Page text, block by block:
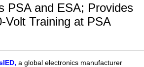
PSA and ESA; Provides
Volt Training at PSA
, a global electronics manufacturer